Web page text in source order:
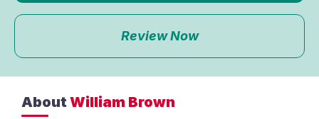
Review Now
AboutWilliam Brown